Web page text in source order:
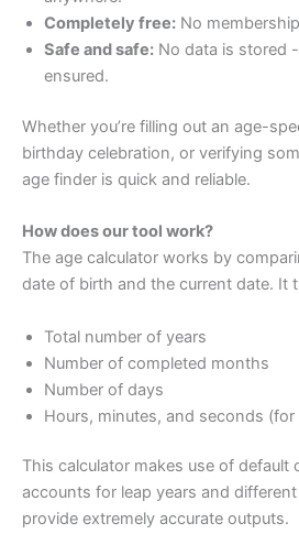
Completely free: No
Safe and safe: No data is stored
ensured.
Whether you’re filling out an age-
birthday celebration, or verifying
age finder is quick and reliable.
How does our tool work?
The age calculator works by
date of birth and the current date. It
Total number of years
Number of completed months
Number of days
Hours, minutes, and seconds (for
This calculator makes use of default
accounts for leap years and
provide extremely accurate outputs.